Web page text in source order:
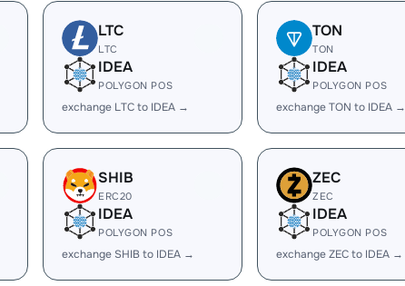
LTC
LTC
IDEA
POLYGON POS
exchange LTC to IDEA →
TON
TON
IDEA
POLYGON POS
exchange TON to IDEA →
SHIB
ERC20
IDEA
POLYGON POS
exchange SHIB to IDEA →
ZEC
ZEC
IDEA
POLYGON POS
exchange ZEC to IDEA →